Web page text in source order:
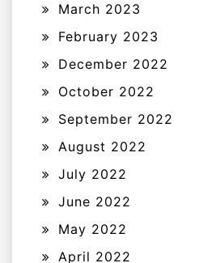
March 2023
February 2023
December 2022
October 2022
September 2022
August 2022
July 2022
June 2022
May 2022
April 2022